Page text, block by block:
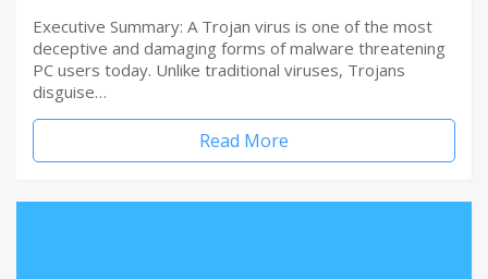
Executive Summary: A Trojan virus is one of the most
deceptive and damaging forms of malware threatening
PC users today. Unlike traditional viruses, Trojans
disguise…
Read More